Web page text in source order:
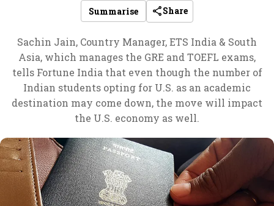
Summarise
Share
Sachin Jain, Country Manager, ETS India & South
Asia, which manages the GRE and TOEFL exams,
tells Fortune India that even though the number of
Indian students opting for U.S. as an academic
destination may come down, the move will impact
the U.S. economy as well.